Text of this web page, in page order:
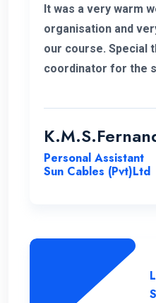
It was a very warm
organisation and
our course. Special
coordinator for the
my higher studies
Personal Assistant
Sun Cables (Pvt)Ltd